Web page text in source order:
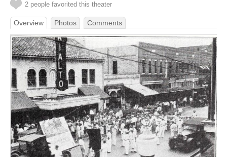
2 people favorited this theater
Overview Photos Comments